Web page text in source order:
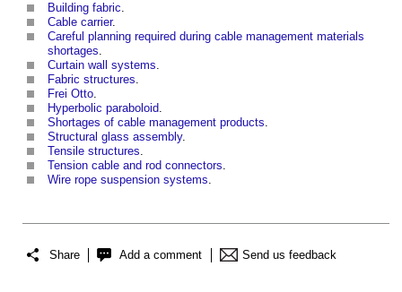
Building fabric.
Cable carrier.
Careful planning required during cable management materials
shortages.
Curtain wall systems.
Fabric structures.
Frei Otto.
Hyperbolic paraboloid.
Shortages of cable management products.
Structural glass assembly.
Tensile structures.
Tension cable and rod connectors.
Wire rope suspension systems.
Share Add a comment Send us feedback